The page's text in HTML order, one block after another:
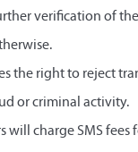
verification of
the right to reject
or criminal activity.
will charge SMS fees